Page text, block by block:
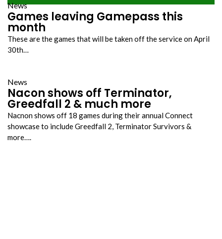
News
Games leaving Gamepass this
month
These are the games that will be taken off the service on April
30th…
News
Nacon shows off Terminator,
Greedfall 2 & much more
Nacnon shows off 18 games during their annual Connect
showcase to include Greedfall 2, Terminator Survivors &
more….